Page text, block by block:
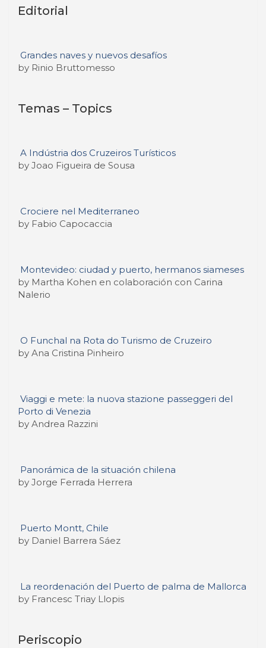
Editorial
Grandes naves y nuevos desafíos
by Rinio Bruttomesso
Temas – Topics
A Indústria dos Cruzeiros Turísticos
by Joao Figueira de Sousa
Crociere nel Mediterraneo
by Fabio Capocaccia
Montevideo: ciudad y puerto, hermanos siameses
by Martha Kohen en colaboración con Carina
Nalerio
O Funchal na Rota do Turismo de Cruzeiro
by Ana Cristina Pinheiro
Viaggi e mete: la nuova stazione passeggeri del
Porto di Venezia
by Andrea Razzini
Panorámica de la situación chilena
by Jorge Ferrada Herrera
Puerto Montt, Chile
by Daniel Barrera Sáez
La reordenación del Puerto de palma de Mallorca
by Francesc Triay Llopis
Periscopio